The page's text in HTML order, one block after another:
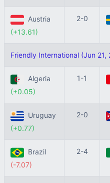
Austria
(+13.61)
2-0
Friendly International (Jun 21,
Algeria
(+0.05)
1-1
Uruguay
(+0.77)
2-0
Brazil
(-7.07)
2-4